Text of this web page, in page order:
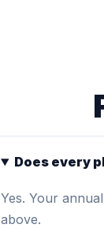
Does every
Yes. Your
above.